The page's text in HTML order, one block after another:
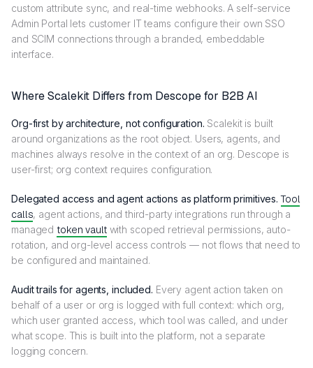
custom attribute sync, and real-time webhooks. A self-service
Admin Portal lets customer IT teams configure their own SSO
and SCIM connections through a branded, embeddable
interface.
Where Scalekit Differs from Descope for B2B AI
Org-first by architecture, not configuration. Scalekit is built
around organizations as the root object. Users, agents, and
machines always resolve in the context of an org. Descope is
user-first; org context requires configuration.
Delegated access and agent actions as platform primitives. Tool
calls, agent actions, and third-party integrations run through a
managedtoken vaultwith scoped retrieval permissions, auto-
rotation, and org-level access controls — not flows that need to
be configured and maintained.
Audit trails for agents, included. Every agent action taken on
behalf of a user or org is logged with full context: which org,
which user granted access, which tool was called, and under
what scope. This is built into the platform, not a separate
logging concern.